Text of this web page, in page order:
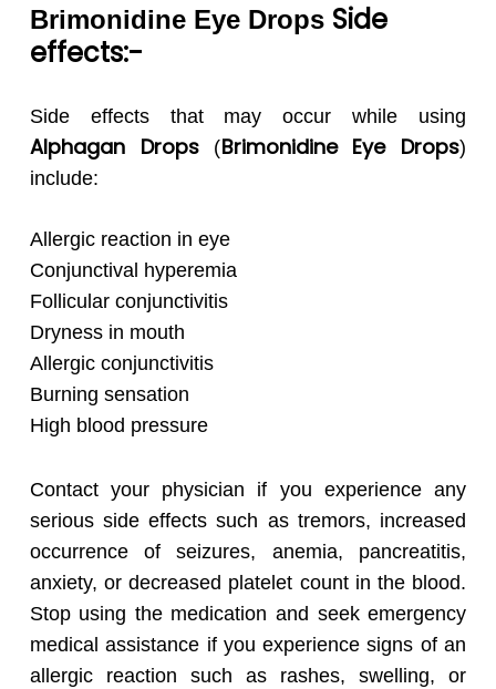
Brimonidine Eye Drops Side
effects:-
Side effects that may occur while using
AlphaganDrops(Brimonidine Eye Drops)
include:
Allergic reaction in eye
Conjunctival hyperemia
Follicular conjunctivitis
Dryness in mouth
Allergic conjunctivitis
Burning sensation
High blood pressure
Contact your physician if you experience any
serious side effects such as tremors, increased
occurrence of seizures, anemia, pancreatitis,
anxiety, or decreased platelet count in the blood.
Stop using the medication and seek emergency
medical assistance if you experience signs of an
allergic reaction such as rashes, swelling, or